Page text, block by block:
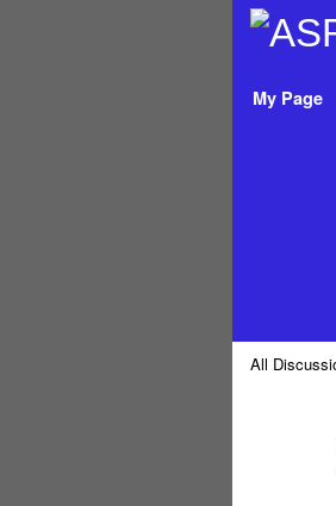
My Page
All